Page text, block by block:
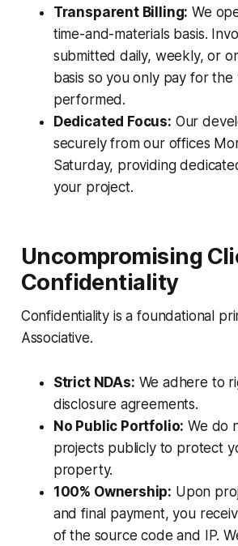
Transparent Billing: We
time-and-materials basis.
submitted daily, weekly, or
basis so you only pay for
performed.
Dedicated Focus: Our
securely from our offices
Saturday, providing
your project.
Uncompromising
Confidentiality
Confidentiality is a foundational
Associative.
Strict NDAs: We adhere to
disclosure agreements.
No Public Portfolio: We do
projects publicly to protect
property.
100% Ownership: Upon
and final payment, you
of the source code and IP.